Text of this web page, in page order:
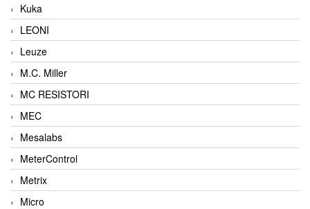
Kuka
LEONI
Leuze
M.C. Miller
MC RESISTORI
MEC
Mesalabs
MeterControl
Metrix
Micro